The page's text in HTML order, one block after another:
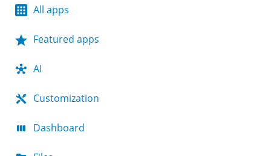
All apps
Featured apps
AI
Customization
Dashboard